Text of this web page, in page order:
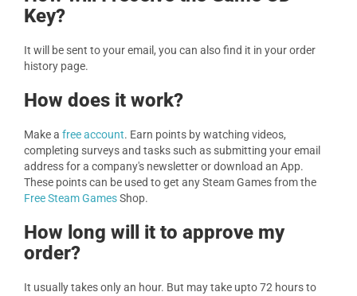
Key?
It will be sent to your email, you can also find it in your order
history page.
How does it work?
Make a free account. Earn points by watching videos,
completing surveys and tasks such as submitting your email
address for a company's newsletter or download an App.
These points can be used to get any Steam Games from the
Free Steam GamesShop.
How long will it to approve my
order?
It usually takes only an hour. But may take upto 72 hours to